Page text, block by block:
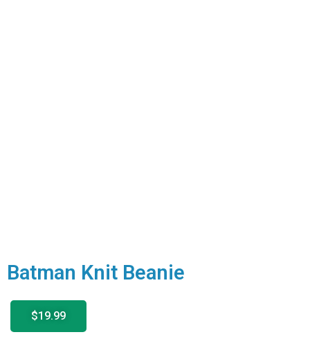
Batman Knit Beanie
$19.99